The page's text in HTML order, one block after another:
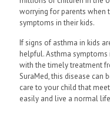
worrying for parents when
symptoms in their kids.
If signs of asthma in kids
helpful. Asthma
with the timely treatment
SuraMed, this disease can
care to your child that
easily and live a normal